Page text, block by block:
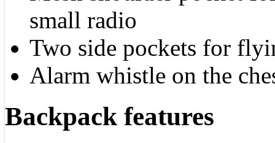
small radio
Two side pockets for
Alarm whistle on the
Backpack features